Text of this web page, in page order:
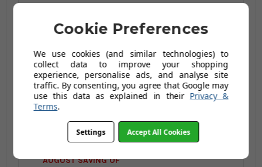
Vileda 1-2 Spray Refill
£17.70
AUGUST SAVING OF
Cookie Preferences
We use cookies (and similar technologies) to
collect data to improve your shopping
experience, personalise ads, and analyse site
traffic. By consenting, you agree that Google may
use this data as explained in their Privacy &
Terms.
Settings Accept All Cookies